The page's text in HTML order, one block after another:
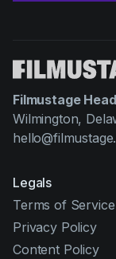
Filmustage
Wilmington,
Legals
Terms of Service
Privacy Policy
Content Policy